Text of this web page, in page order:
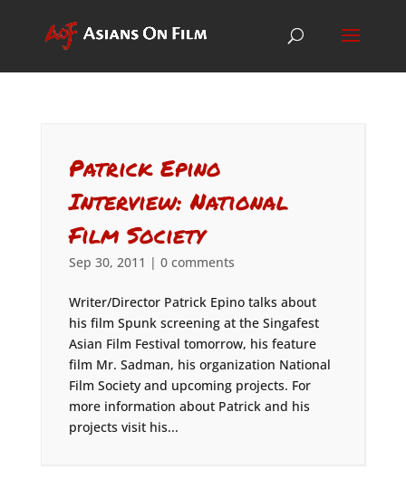
Patrick Epino
Interview: National
Film Society
Sep 30, 2011 | 0 comments
Writer/Director Patrick Epino talks about
his film Spunk screening at the Singafest
Asian Film Festival tomorrow, his feature
film Mr. Sadman, his organization National
Film Society and upcoming projects. For
more information about Patrick and his
projects visit his...